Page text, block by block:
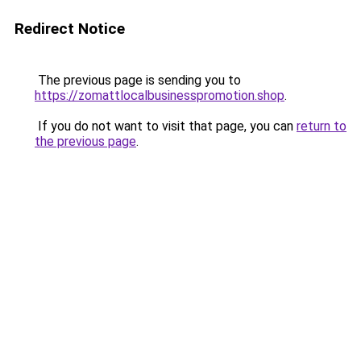
Redirect Notice
The previous page is sending you to
https://zomattlocalbusinesspromotion.shop.
If you do not want to visit that page, you can return to
the previous page.